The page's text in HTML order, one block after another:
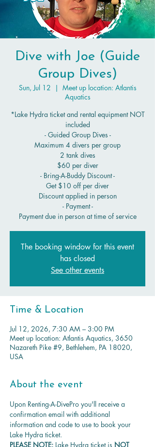
Dive with Joe (Guide
Group Dives)
Sun, Jul 12
  |
Meet up location: Atlantis
Aquatics
*Lake Hydra ticket and rental equipment NOT
included
- Guided Group Dives -
Maximum 4 divers per group
2 tank dives
$60 per diver
- Bring-A-Buddy Discount -
Get $10 off per diver
Discount applied in person
- Payment -
Payment due in person at time of service
The booking window for this event
has closed
See other events
Time & Location
Jul 12, 2026, 7:30 AM – 3:00 PM
Meet up location: Atlantis Aquatics, 3650
Nazareth Pike #9, Bethlehem, PA 18020,
USA
About the event
Upon Renting-A-DivePro you'll receive a
confirmation email with additional
information and code to use to book your
Lake Hydra ticket.
PLEASE NOTE: Lake Hydra ticket is NOT